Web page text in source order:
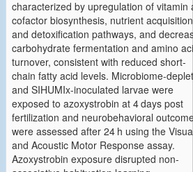
characterized by upregulation of vitamin
cofactor biosynthesis, nutrient
and detoxification pathways, and
carbohydrate fermentation and amino
turnover, consistent with reduced short-
chain fatty acid levels. Microbiome-
and SIHUMIx-inoculated larvae were
exposed to azoxystrobin at 4 days post
fertilization and neurobehavioral
were assessed after 24 h using the
and Acoustic Motor Response assay.
Azoxystrobin exposure disrupted non-